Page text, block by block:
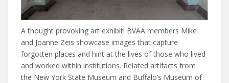
A thought provoking art exhibit! BVAA members Mike
and Joanne Zeis showcase images that capture
forgotten places and hint at the lives of those who lived
and worked within institutions. Related artifacts from
the New York State Museum and Buffalo’s Museum of